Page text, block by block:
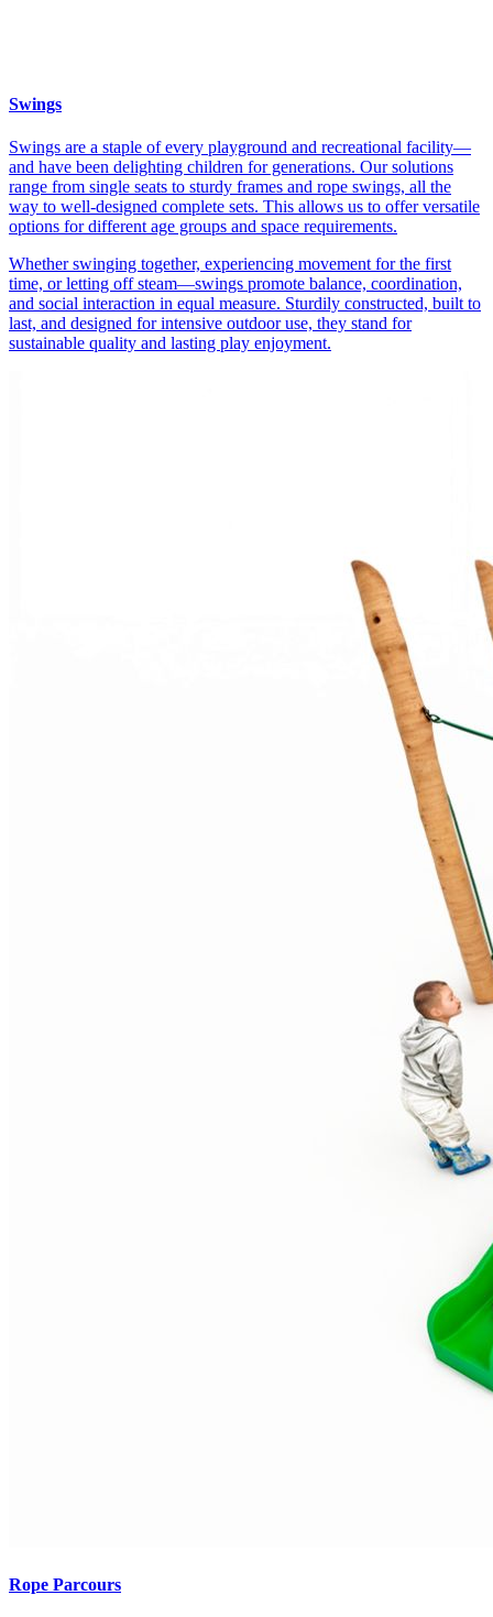
Swings
Swings are a staple of every playground and recreational facility—
and have been delighting children for generations. Our solutions
range from single seats to sturdy frames and rope swings, all the
way to well-designed complete sets. This allows us to offer versatile
options for different age groups and space requirements.
Whether swinging together, experiencing movement for the first
time, or letting off steam—swings promote balance, coordination,
and social interaction in equal measure. Sturdily constructed, built to
last, and designed for intensive outdoor use, they stand for
sustainable quality and lasting play enjoyment.
Rope Parcours